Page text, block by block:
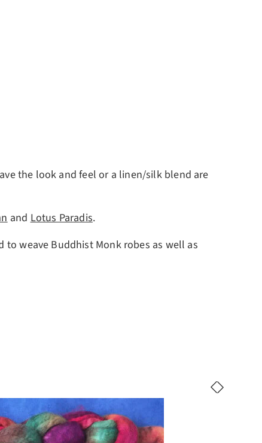
the look and feel or a linen/silk blend are
and Lotus Paradis.
weave Buddhist Monk robes as well as